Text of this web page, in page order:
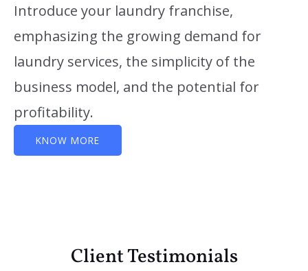
Introduce your laundry franchise,
emphasizing the growing demand for
laundry services, the simplicity of the
business model, and the potential for
profitability.
KNOW MORE
Client Testimonials